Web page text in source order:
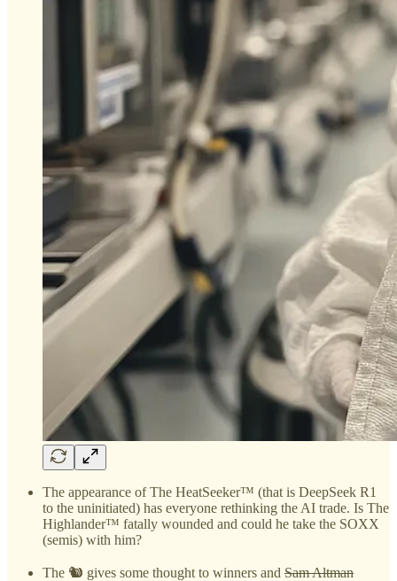
The appearance of The HeatSeeker™ (that is DeepSeek R1
to the uninitiated) has everyone rethinking the AI trade. Is The
Highlander™ fatally wounded and could he take the SOXX
(semis) with him?
The 🐿️ gives some thought to winners and Sam Altman